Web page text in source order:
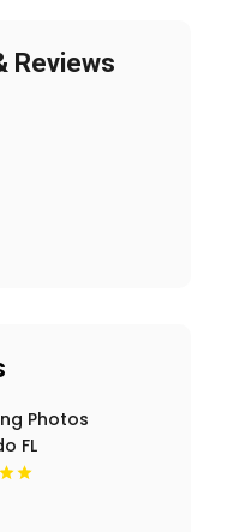
Reviews
Photos
FL